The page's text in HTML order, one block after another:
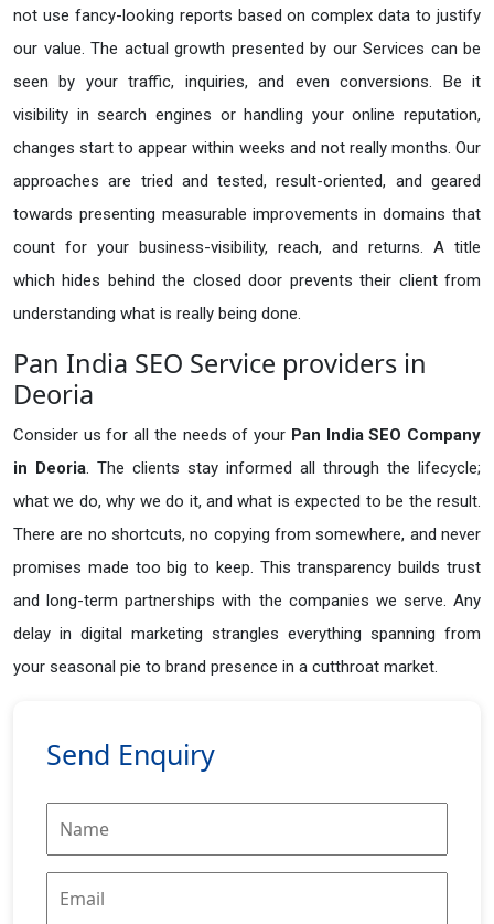
not use fancy-looking reports based on complex data to justify
our value. The actual growth presented by our Services can be
seen by your traffic, inquiries, and even conversions. Be it
visibility in search engines or handling your online reputation,
changes start to appear within weeks and not really months. Our
approaches are tried and tested, result-oriented, and geared
towards presenting measurable improvements in domains that
count for your business-visibility, reach, and returns. A title
which hides behind the closed door prevents their client from
understanding what is really being done.
Pan India SEO Service providers in
Deoria
Consider us for all the needs of your Pan India SEO Company
in Deoria. The clients stay informed all through the lifecycle;
what we do, why we do it, and what is expected to be the result.
There are no shortcuts, no copying from somewhere, and never
promises made too big to keep. This transparency builds trust
and long-term partnerships with the companies we serve. Any
delay in digital marketing strangles everything spanning from
your seasonal pie to brand presence in a cutthroat market.
Send Enquiry